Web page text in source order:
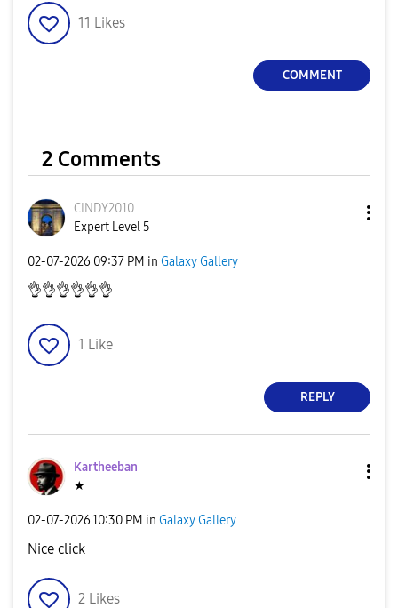
11 Likes
COMMENT
2 Comments
CINDY2010
Expert Level 5
‎02-07-2026 09:37 PM in Galaxy Gallery
👌👌👌👌👌👌
1 Like
REPLY
Kartheeban
★
‎02-07-202610:30 PM in Galaxy Gallery
Nice click
2 Likes